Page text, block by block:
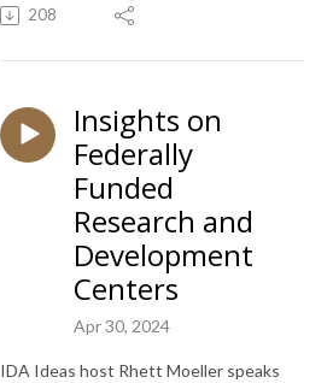
208
Insights on
Federally
Funded
Research and
Development
Centers
Apr 30, 2024
IDA Ideas host Rhett Moeller speaks